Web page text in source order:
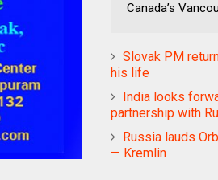
Canada’s
Slovak PM
his life
India looks
partnership with
Russia lauds
— Kremlin